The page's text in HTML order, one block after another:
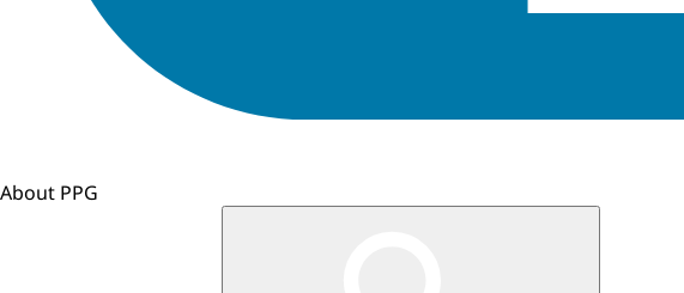
About PPG